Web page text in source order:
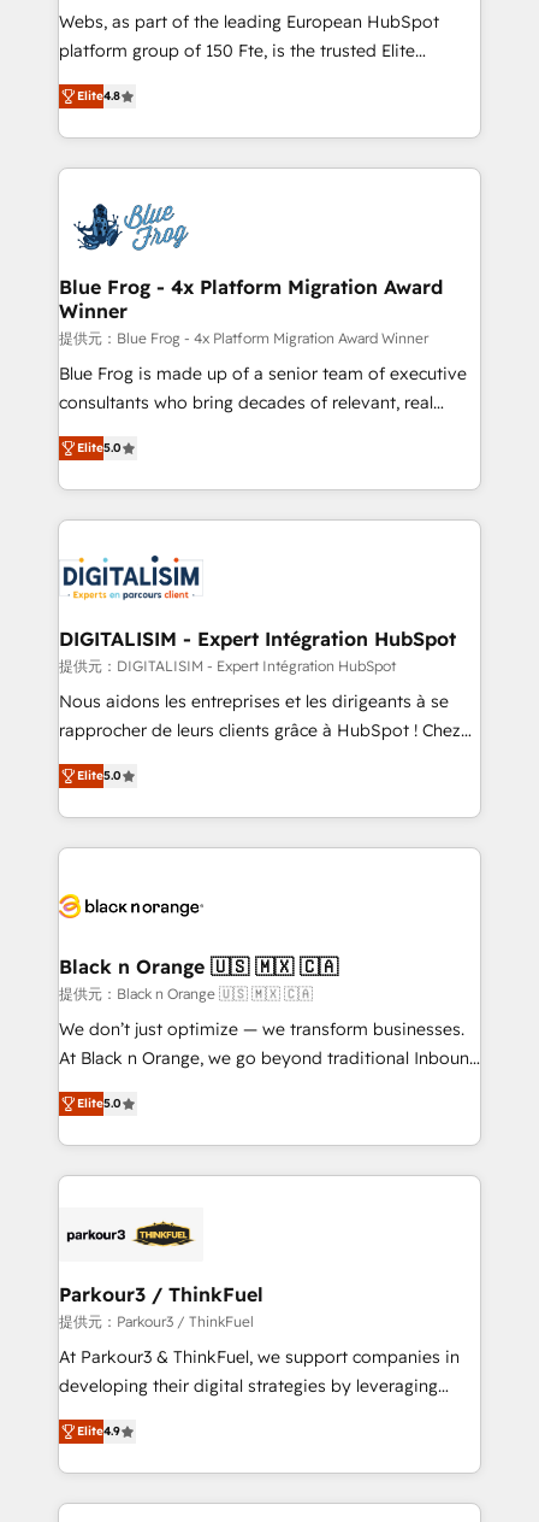
HubSpot pros 📊 Lead generation services using
HubSpot Why us? - SIX HubSpot Accreditations -
CRM, Solutions Architecture, Onboarding , Data
Migration, Custom Integration & Platform
team of 25+ experts Contact us today to help you
get more from your investment in HubSpot.
Webs, as part of the leading European HubSpot
platform group of 150 Fte, is the trusted Elite
HubSpot CRM Partner offering you a roadmap on
maximizing EBITDA and achieving Commercial
Excellence. With our targeted processes, we
strengthen your digital transformation and minimize
Implementation partner, we provide expertise to
drive your business forward. Since 2015 we are fully
dedicated to HubSpot and with an experienced
team (50+), we work with reputable companies in
B2B sectors such as manufacturing, SaaS and
business services. We prepare a customized
business case that demonstrates the value and
detailed financial rationale with a focus on ROI and
TCO. As a trusted extension of your team, we
business up for long-term success. Unlock your
business. If not now, when?
Elite4.8
Blue Frog - 4x Platform Migration Award
Winner
提供元：Blue Frog - 4x Platform Migration Award Winner
Blue Frog is made up of a senior team of executive
consultants who bring decades of relevant, real
world experience to our client engagements. "Blue
Frog is a top, trusted partner in HubSpot's
ecosystem for a reason. Their team brings over a
decade of experience to the table, along with deep
for driving growth. They are committed to helping
our customers grow and finding solutions that fit
their unique business needs. We are thrilled to have
Blue Frog in the HubSpot ecosystem leading the
way for customers!" - Yamini Rangan, CEO of
HubSpot “Our experience with the team at Blue Frog
of experience and quality of skilled staff has earned
them a trusted reputation within the HubSpot
clients.” - Brian Garvey, VP, Solutions Partner
Program, HubSpot.
Elite5.0
DIGITALISIM - Expert Intégration HubSpot
提供元：DIGITALISIM - Expert Intégration HubSpot
Nous aidons les entreprises et les dirigeants à se
rapprocher de leurs clients grâce à HubSpot ! Chez
DIGITALISIM, nous avons l'intime conviction que la
réussite des entreprises passe par l’innovation web,
le marketing digital, et la relation client ! C'est
pourquoi, nos experts sont à la fois capables de
référencement, votre stratégie digitale et le pilotage
projet HubSpot avec DIGITALISIM : 🧽 Nettoyage,
migration et intégration des bases de données. 🚀
Développement des interfaces avec vos logiciels
métiers ⚙️ Configuration de la plateforme HubSpot
Book Process & Guidelines utilisateurs 🎓
Formations des utilisateurs
Elite5.0
Black n Orange 🇺🇸 🇲🇽 🇨🇦
提供元：Black n Orange 🇺🇸 🇲🇽 🇨🇦
We don’t just optimize — we transform businesses.
At Black n Orange, we go beyond traditional Inbound
Marketing with our exclusive methodologies:
BOOMS and BOOST. Together, they form a powerful
combination that has driven success for over 800
businesses worldwide. As Elite HubSpot Partners, we
strategies that integrate data-driven marketing,
companies scale faster and smarter. 🔹 BOOMS:
Demand generation for all your buyers With BOOMS,
you invest in 100% of your buyers, accelerating your
growth and positioning yourself as an undisputed
transformation process A methodology designed to
implement HubSpot effectively and optimize your
Elite5.0
Parkour3 / ThinkFuel
提供元：Parkour3 / ThinkFuel
At Parkour3 & ThinkFuel, we support companies in
developing their digital strategies by leveraging
technologies and automating their marketing and
sales processes to generate growth. Our offer spans
from Strategy to Operations. We specialize in CRM
onboarding and implementation, web design, sales
Elite4.9